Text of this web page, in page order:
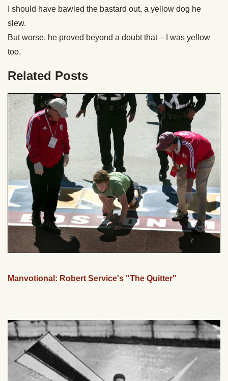
I should have bawled the bastard out, a yellow dog he
slew.
But worse, he proved beyond a doubt that – I was yellow
too.
Related Posts
Manvotional: Robert Service's "The Quitter"